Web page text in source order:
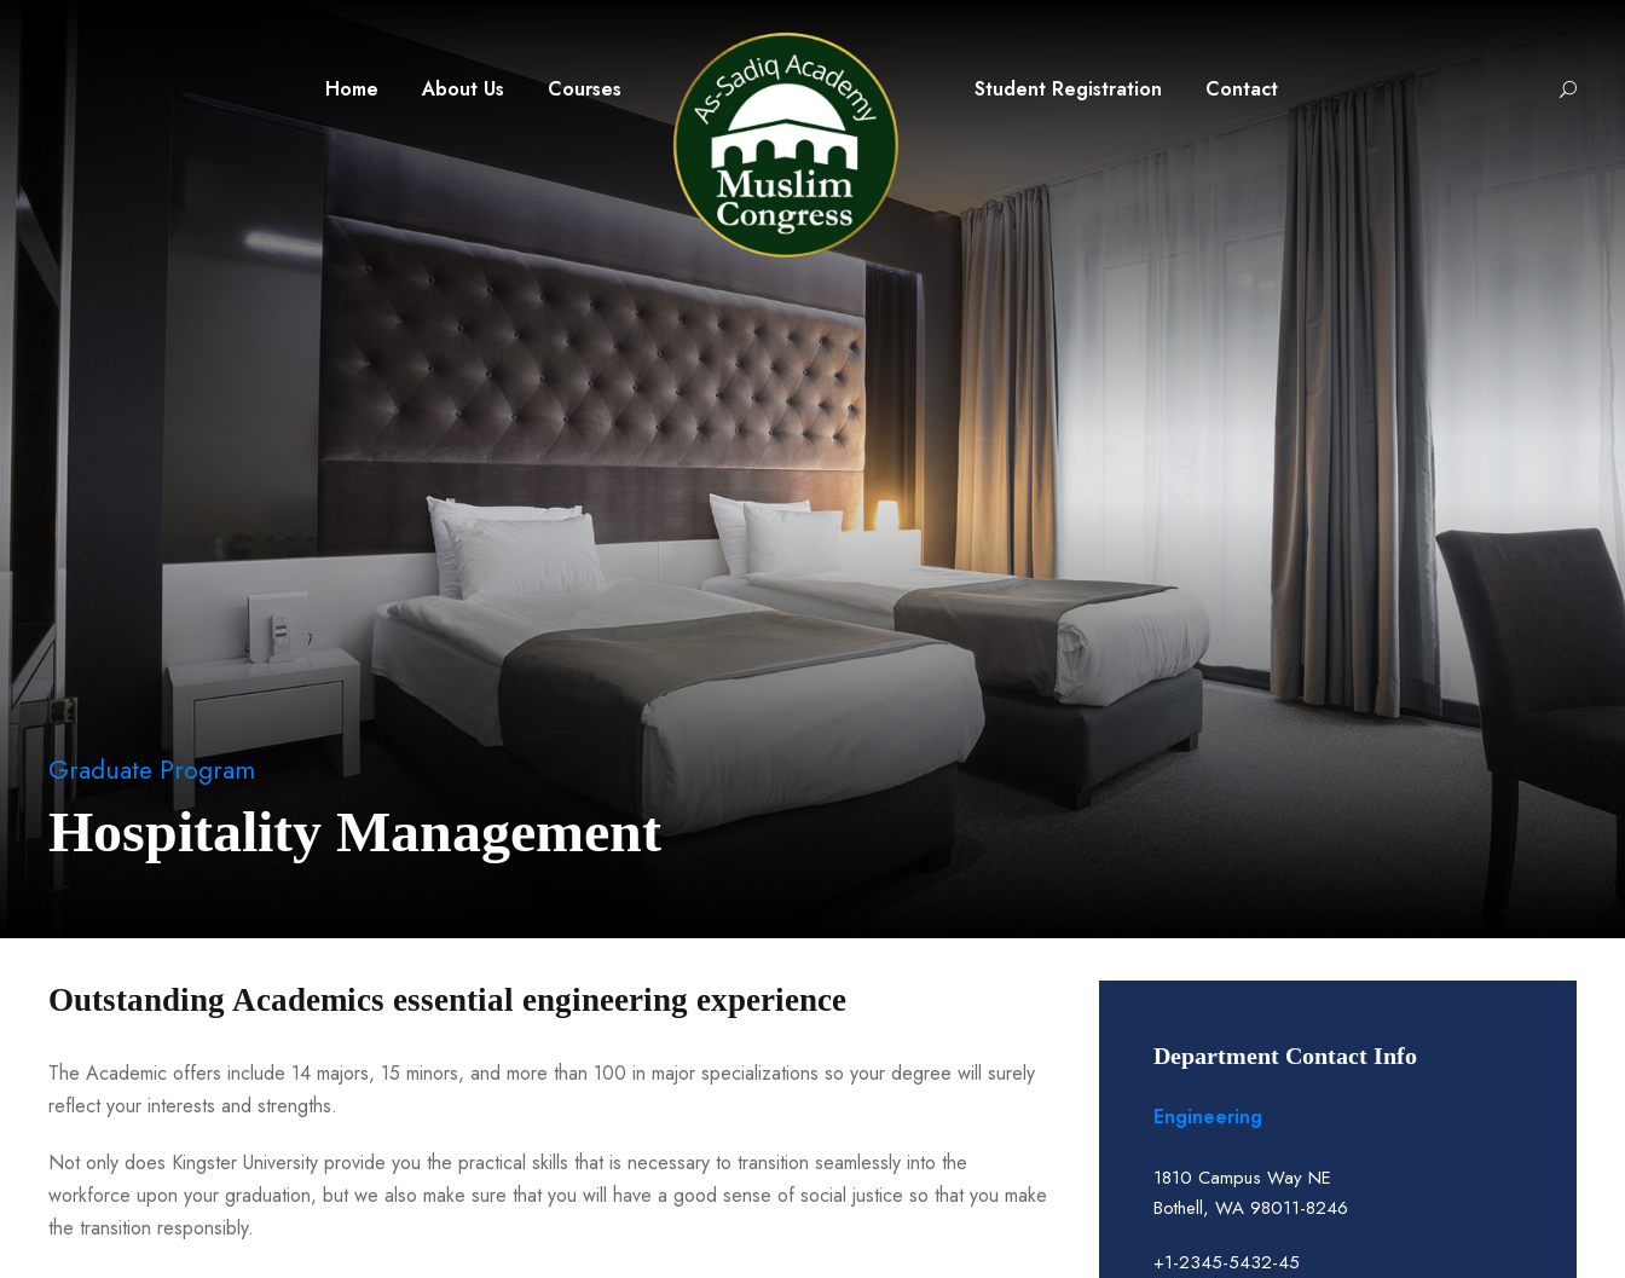
Home About Us Courses Student Registration Contact
Graduate Program
Hospitality Management
Outstanding Academics essential engineering experience
The Academic offers include 14 majors, 15 minors, and more than 100 in major specializations so your degree will surely
reflect your interests and strengths.
Not only does Kingster University provide you the practical skills that is necessary to transition seamlessly into the
workforce upon your graduation, but we also make sure that you will have a good sense of social justice so that you make
the transition responsibly.
Department Contact Info
Engineering
1810 Campus Way NE
Bothell, WA 98011-8246
+1-2345-5432-45